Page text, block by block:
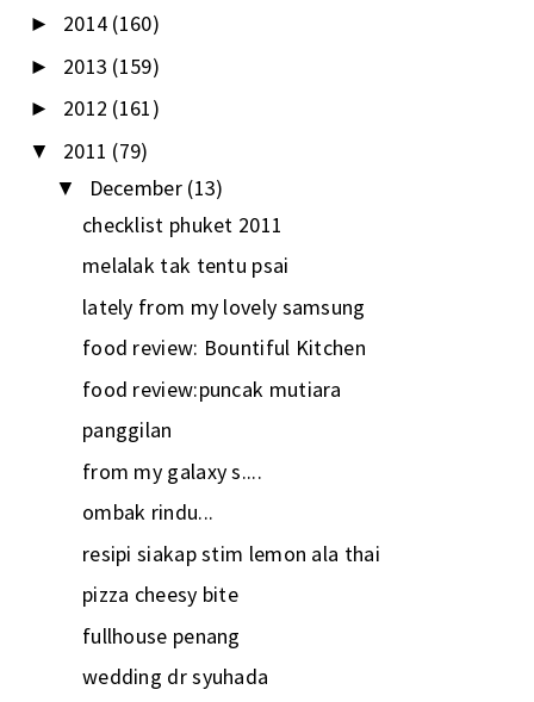
► 2014 (160)
► 2013 (159)
► 2012 (161)
▼ 2011 (79)
▼ December (13)
checklist phuket 2011
melalak tak tentu psai
lately from my lovely samsung
food review: Bountiful Kitchen
food review:puncak mutiara
panggilan
from my galaxy s....
ombak rindu...
resipi siakap stim lemon ala thai
pizza cheesy bite
fullhouse penang
wedding dr syuhada